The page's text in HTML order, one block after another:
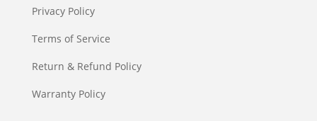
Privacy Policy
Terms of Service
Return & Refund Policy
Warranty Policy